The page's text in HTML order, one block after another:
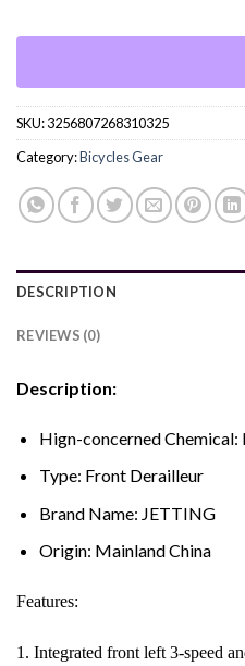
SKU:3256807268310325
Category:Bicycles Gear
DESCRIPTION
REVIEWS (0)
Description:
Hign-concerned Chemical:
Type: Front Derailleur
Brand Name: JETTING
Origin: Mainland China
Features:
1. Integrated front left 3-speed